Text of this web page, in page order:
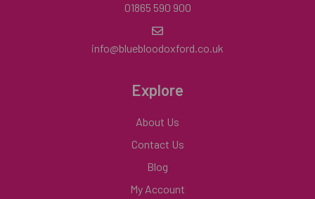
01865 590 900
info@bluebloodoxford.co.uk
Explore
About Us
Contact Us
Blog
My Account